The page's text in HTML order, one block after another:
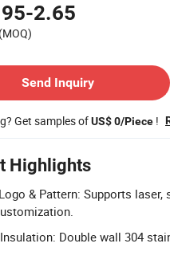
2.65
Send Inquiry
Get samples ofUS$ 0/Piece !
Highlights
& Pattern: Supports
Double wall 304